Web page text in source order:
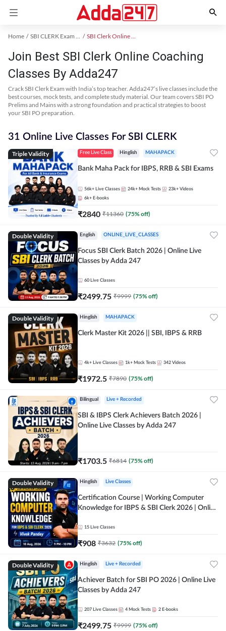
Home SBI CLERK Exam Kit SBI Clerk Online Coaching
Join Best SBI Clerk Online Coaching
Classes By Adda247
Crack SBI Clerk Exam with India’s top teacher. Adda247’s live classes include the
best courses, mock tests, and complete study material. Our team covers SBI PO
Prelims and Mains with a strong foundation and practical strategies to boost
your SBI PO preparation.
31 Online Live Classes For SBI CLERK
Triple Validity Free Live Class Hinglish MAHAPACK
Bank Maha Pack for IBPS, RRB & SBI Exams
56k+ Live Classes 24k+ Mock Tests 23k+ Videos
6k+ E-books
₹2840 ₹11360 (75% off)
Double Validity English ONLINE_LIVE_CLASSES
Focus SBI Clerk Batch 2026 | Online Live
Classes by Adda 247
60 Live Classes
₹2499.75 ₹9999 (75% off)
Double Validity Hinglish MAHAPACK
Clerk Master Kit 2026 || SBI, IBPS & RRB
4k+ Live Classes 1k+ Mock Tests 342 Videos
₹1972.5 ₹7890 (75% off)
Bilingual Live + Recorded
SBI & IBPS Clerk Achievers Batch 2026 |
Online Live Classes by Adda 247
₹1703.5 ₹6814 (75% off)
Double Validity Hinglish Live Classes
Certification Course | Working Computer
Knowledge for IBPS & SBI Clerk 2026 | Online
15 Live Classes
₹908 ₹3632 (75% off)
Double Validity Hinglish Live + Recorded
Achiever Batch for SBI PO 2026 | Online Live
Classes by Adda 247
207 Live Classes 4 Mock Tests 2 E-books
₹2499.75 ₹9999 (75% off)